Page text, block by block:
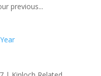
previous...